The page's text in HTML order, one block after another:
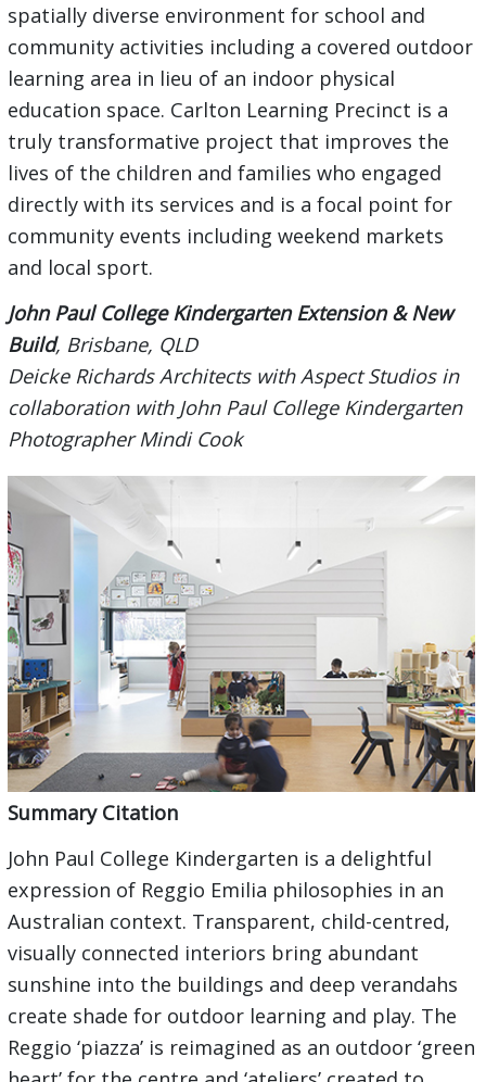
spatially diverse environment for school and
community activities including a covered outdoor
learning area in lieu of an indoor physical
education space. Carlton Learning Precinct is a
truly transformative project that improves the
lives of the children and families who engaged
directly with its services and is a focal point for
community events including weekend markets
and local sport.
John Paul College Kindergarten Extension & New
Build, Brisbane, QLD
Deicke Richards Architects with Aspect Studios in
collaboration with John Paul College Kindergarten
Photographer Mindi Cook
Summary Citation
John Paul College Kindergarten is a delightful
expression of Reggio Emilia philosophies in an
Australian context. Transparent, child-centred,
visually connected interiors bring abundant
sunshine into the buildings and deep verandahs
create shade for outdoor learning and play. The
Reggio ‘piazza’ is reimagined as an outdoor ‘green